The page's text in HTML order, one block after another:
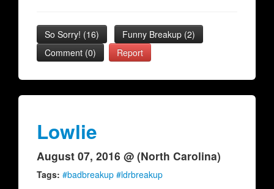
So Sorry! (16) Funny Breakup (2)
Comment (0)
Report
Lowlie
August 07, 2016 @ (North Carolina)
Tags: #badbreakup #ldrbreakup